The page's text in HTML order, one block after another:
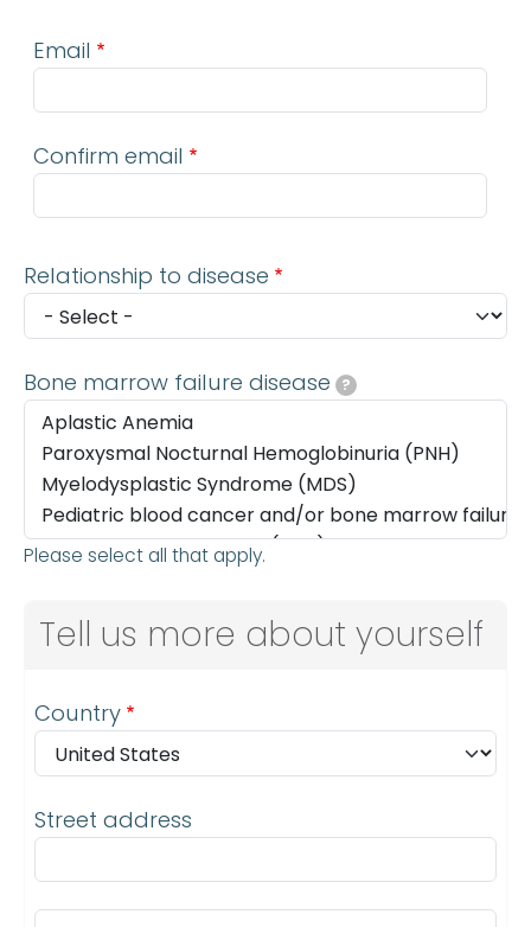
Email
Confirm email
Relationship to disease
Bone marrow failure disease ?
Please select all that apply.
Tell us more about yourself
Address
Country
Street address